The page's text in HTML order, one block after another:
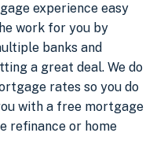
experience easy
work for you by
banks and
a great deal. We do
rates so you do
with a free mortgage
refinance or home